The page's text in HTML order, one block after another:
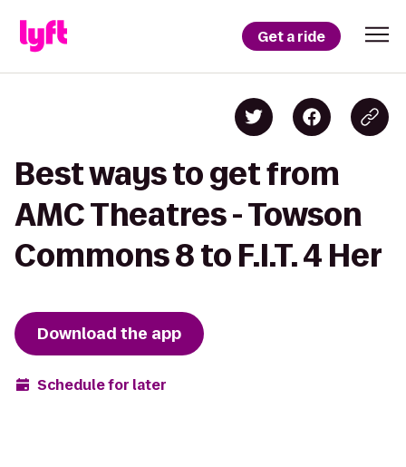
Get a ride
Best ways to get from
AMC Theatres - Towson
Commons 8 to F.I.T. 4 Her
Download the app
Schedule for later